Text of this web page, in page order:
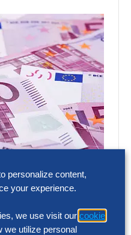
a Tipping Point
year high across
personalize content,
your experience.
we use visit our cookie
we utilize personal